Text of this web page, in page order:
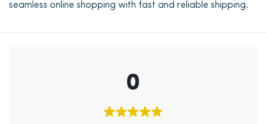
seamless online shopping with fast and reliable shipping.
0